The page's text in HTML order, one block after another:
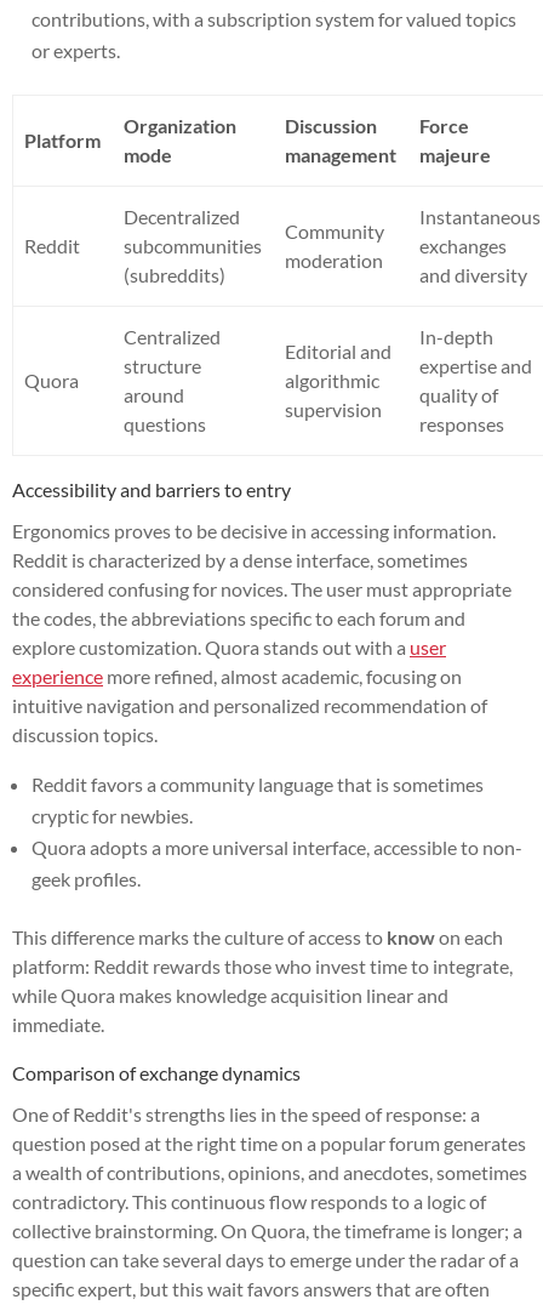
contributions, with a subscription system for valued topics
or experts.
Platform
Organization
mode
Discussion
management
Force
majeure
Reddit
Decentralized
subcommunities
(subreddits)
Community
moderation
Instantaneous
exchanges
and diversity
Quora
Centralized
structure
around
questions
Editorial and
algorithmic
supervision
In-depth
expertise and
quality of
responses
Accessibility and barriers to entry
Ergonomics proves to be decisive in accessing information.
Reddit is characterized by a dense interface, sometimes
considered confusing for novices. The user must appropriate
the codes, the abbreviations specific to each forum and
explore customization. Quora stands out with a user
experience more refined, almost academic, focusing on
intuitive navigation and personalized recommendation of
discussion topics.
Reddit favors a community language that is sometimes
cryptic for newbies.
Quora adopts a more universal interface, accessible to non-
geek profiles.
This difference marks the culture of access to knowon each
platform: Reddit rewards those who invest time to integrate,
while Quora makes knowledge acquisition linear and
immediate.
Comparison of exchange dynamics
One of Reddit's strengths lies in the speed of response: a
question posed at the right time on a popular forum generates
a wealth of contributions, opinions, and anecdotes, sometimes
contradictory. This continuous flow responds to a logic of
collective brainstorming. On Quora, the timeframe is longer; a
question can take several days to emerge under the radar of a
specific expert, but this wait favors answers that are often